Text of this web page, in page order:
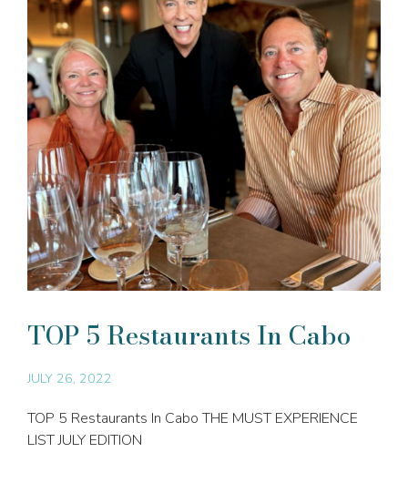
TOP 5 Restaurants In Cabo
JULY 26, 2022
TOP 5 Restaurants In Cabo THE MUST EXPERIENCE
LIST JULY EDITION